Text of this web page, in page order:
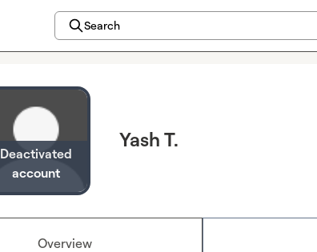
Search
Deactivated
account
Yash T.
Overview